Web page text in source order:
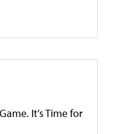
It’s Time for